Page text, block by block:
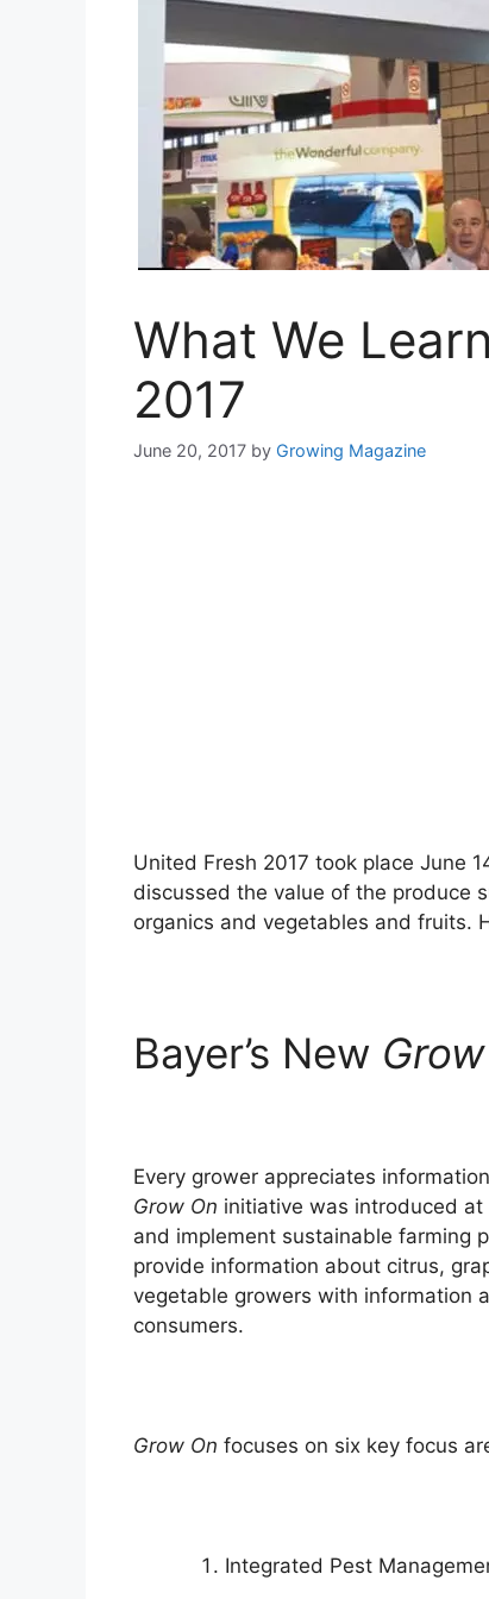
What We
2017
June 20, 2017 by Growing Magazine
United Fresh 2017 took place June
discussed the value of the produce
organics and vegetables and fruits.
Bayer’s New
Every grower appreciates
Grow On initiative was introduced
and implement sustainable farming
provide information about citrus,
vegetable growers with information
consumers.
Grow On focuses on six key focus
Integrated Pest